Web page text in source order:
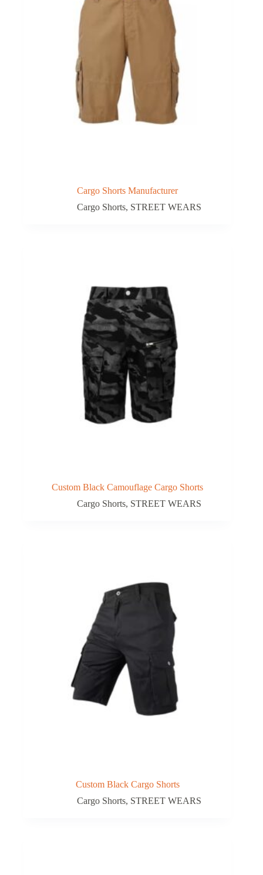
Cargo Shorts Manufacturer
Cargo Shorts, STREET WEARS
Custom Black Camouflage Cargo Shorts
Cargo Shorts, STREET WEARS
Custom Black Cargo Shorts
Cargo Shorts, STREET WEARS